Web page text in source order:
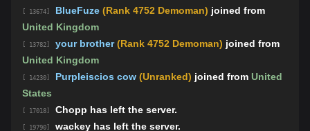
[ 13674] BlueFuze (Rank 4752 Demoman) joined from
United Kingdom
[ 13782] your brother(Rank 4752 Demoman) joined from
United Kingdom
[ 14230] Purpleiscios cow (Unranked) joined from United
States
[ 17018] Chopp has left the server.
[ 19790] wackey has left the server.